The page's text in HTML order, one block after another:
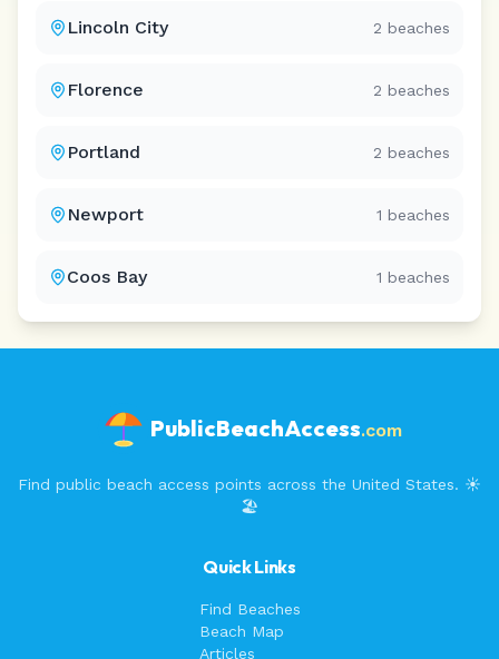
Lincoln City 2 beaches
Florence 2 beaches
Portland 2 beaches
Newport 1 beaches
Coos Bay 1 beaches
PublicBeachAccess.com
Find public beach access points across the United States. ☀️
🏖️
Quick Links
Find Beaches
Beach Map
Articles